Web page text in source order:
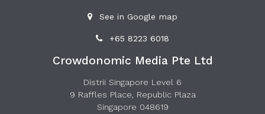
See in Google map
+65 8223 6018
Crowdonomic Media Pte Ltd
Distrii Singapore Level 6
9 Raffles Place, Republic Plaza
Singapore 048619